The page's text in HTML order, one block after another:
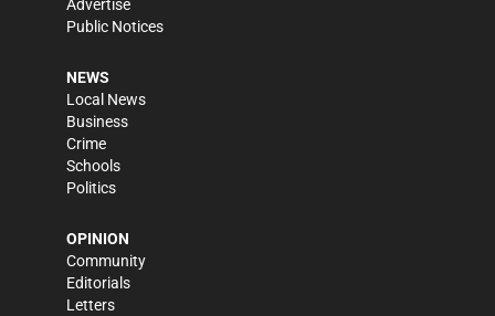
Advertise
Public Notices
NEWS
Local News
Business
Crime
Schools
Politics
OPINION
Community
Editorials
Letters